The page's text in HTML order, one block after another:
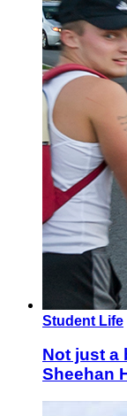
Student Life
Not just a
Sheehan